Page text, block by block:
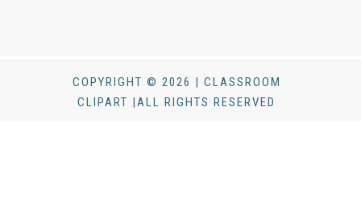
COPYRIGHT © 2026 | CLASSROOM
CLIPART |ALL RIGHTS RESERVED